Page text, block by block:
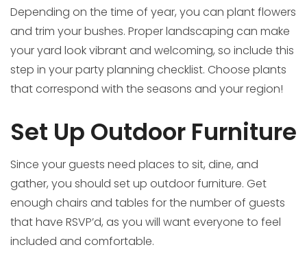
Depending on the time of year, you can plant flowers
and trim your bushes. Proper landscaping can make
your yard look vibrant and welcoming, so include this
step in your party planning checklist. Choose plants
that correspond with the seasons and your region!
Set Up Outdoor Furniture
Since your guests need places to sit, dine, and
gather, you should set up outdoor furniture. Get
enough chairs and tables for the number of guests
that have RSVP’d, as you will want everyone to feel
included and comfortable.